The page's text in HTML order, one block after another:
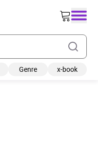
Genre x-book